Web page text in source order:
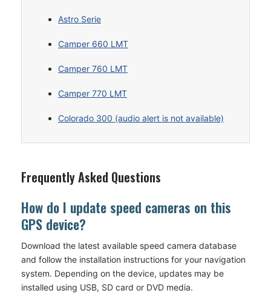
Astro Serie
Camper 660 LMT
Camper 760 LMT
Camper 770 LMT
Colorado 300 (audio alert is not available)
Frequently Asked Questions
How do I update speed cameras on this
GPS device?
Download the latest available speed camera database
and follow the installation instructions for your navigation
system. Depending on the device, updates may be
installed using USB, SD card or DVD media.